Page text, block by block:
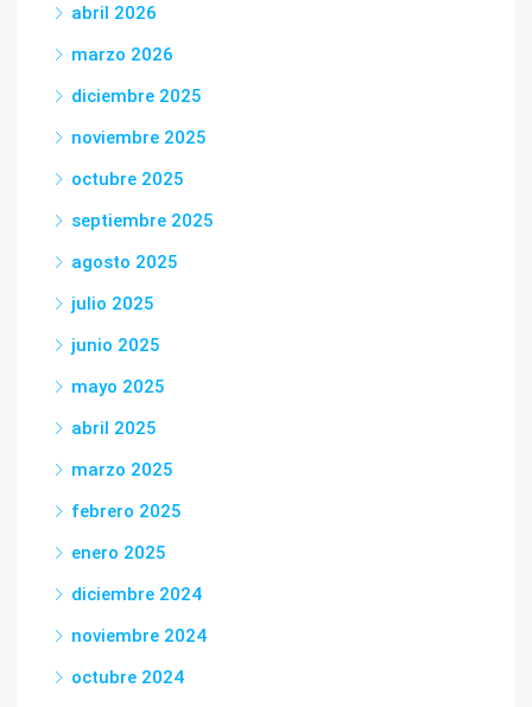
abril 2026
marzo 2026
diciembre 2025
noviembre 2025
octubre 2025
septiembre 2025
agosto 2025
julio 2025
junio 2025
mayo 2025
abril 2025
marzo 2025
febrero 2025
enero 2025
diciembre 2024
noviembre 2024
octubre 2024